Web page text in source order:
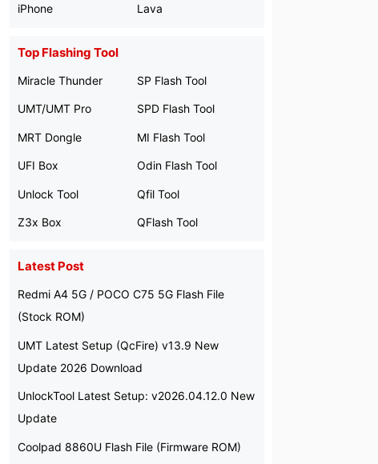
iPhone Lava
Top Flashing Tool
Miracle Thunder
UMT/UMT Pro
MRT Dongle
UFI Box
Unlock Tool
Z3x Box
SP Flash Tool
SPD Flash Tool
MI Flash Tool
Odin Flash Tool
Qfil Tool
QFlash Tool
Latest Post
Redmi A4 5G / POCO C75 5G Flash File
(Stock ROM)
UMT Latest Setup (QcFire) v13.9 New
Update 2026 Download
UnlockTool Latest Setup: v2026.04.12.0 New
Update
Coolpad 8860U Flash File (Firmware ROM)